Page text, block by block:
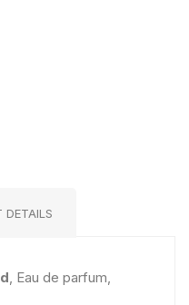
DETAILS
, Eau de parfum,